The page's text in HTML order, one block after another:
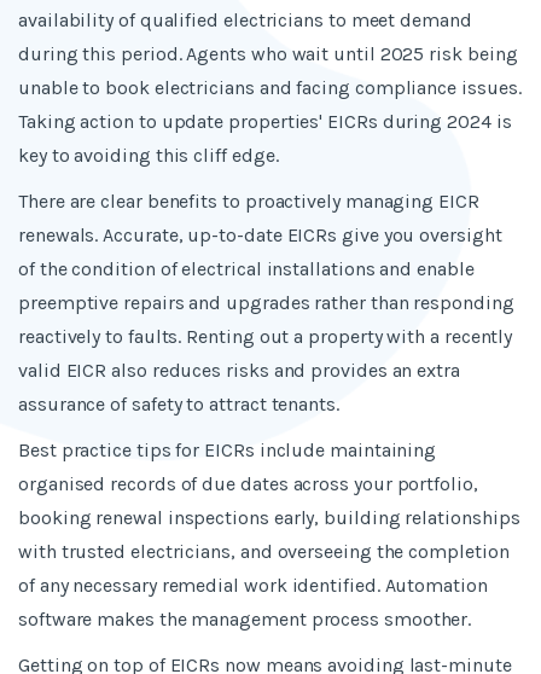
availability of qualified electricians to meet demand
during this period. Agents who wait until 2025 risk being
unable to book electricians and facing compliance issues.
Taking action to update properties' EICRs during 2024 is
key to avoiding this cliff edge.
There are clear benefits to proactively managing EICR
renewals. Accurate, up-to-date EICRs give you oversight
of the condition of electrical installations and enable
preemptive repairs and upgrades rather than responding
reactively to faults. Renting out a property with a recently
valid EICR also reduces risks and provides an extra
assurance of safety to attract tenants.
Best practice tips for EICRs include maintaining
organised records of due dates across your portfolio,
booking renewal inspections early, building relationships
with trusted electricians, and overseeing the completion
of any necessary remedial work identified. Automation
software makes the management process smoother.
Getting on top of EICRs now means avoiding last-minute